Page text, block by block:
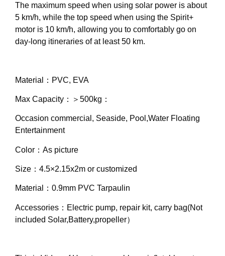
The maximum speed when using solar power is about
5 km/h, while the top speed when using the Spirit+
motor is 10 km/h, allowing you to comfortably go on
day-long itineraries of at least 50 km.
Material：PVC, EVA
Max Capacity：＞500kg：
Occasion commercial, Seaside, Pool,Water Floating
Entertainment
Color：As picture
Size：4.5×2.15x2m or customized
Material：0.9mm PVC Tarpaulin
Accessories：Electric pump, repair kit, carry bag(Not
included Solar,Battery,propeller）